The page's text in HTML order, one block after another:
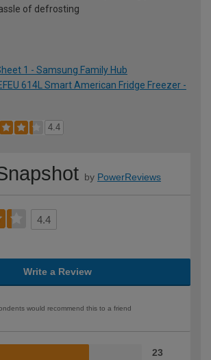
of defrosting
1 - Samsung Family Hub
614L Smart American Fridge Freezer -
4.4
by PowerReviews
4.4
Write a Review
would recommend this to a friend
23